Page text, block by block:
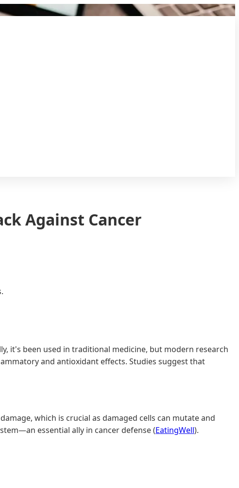
Against Cancer
it's been used in traditional medicine, but modern research
and antioxidant effects. Studies suggest that
which is crucial as damaged cells can mutate and
essential ally in cancer defense (EatingWell).